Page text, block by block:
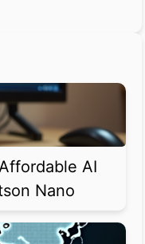
AI
Nano